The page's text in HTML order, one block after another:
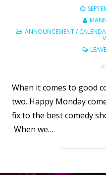
ANNOUNCEMENT/
When it comes to good
two. Happy Monday
fix to the best comedy
When we…